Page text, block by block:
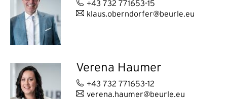
+43 732 771653-15
klaus.oberndorfer@beurle.eu
Verena Haumer
+43 732 771653-12
verena.haumer@beurle.eu